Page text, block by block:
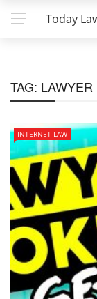
Today
TAG:
INTERNET LAW